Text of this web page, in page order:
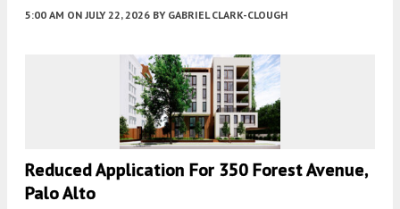
5:00 AM ON JULY 22, 2026 BY GABRIEL CLARK-CLOUGH
Reduced Application For 350 Forest Avenue,
Palo Alto